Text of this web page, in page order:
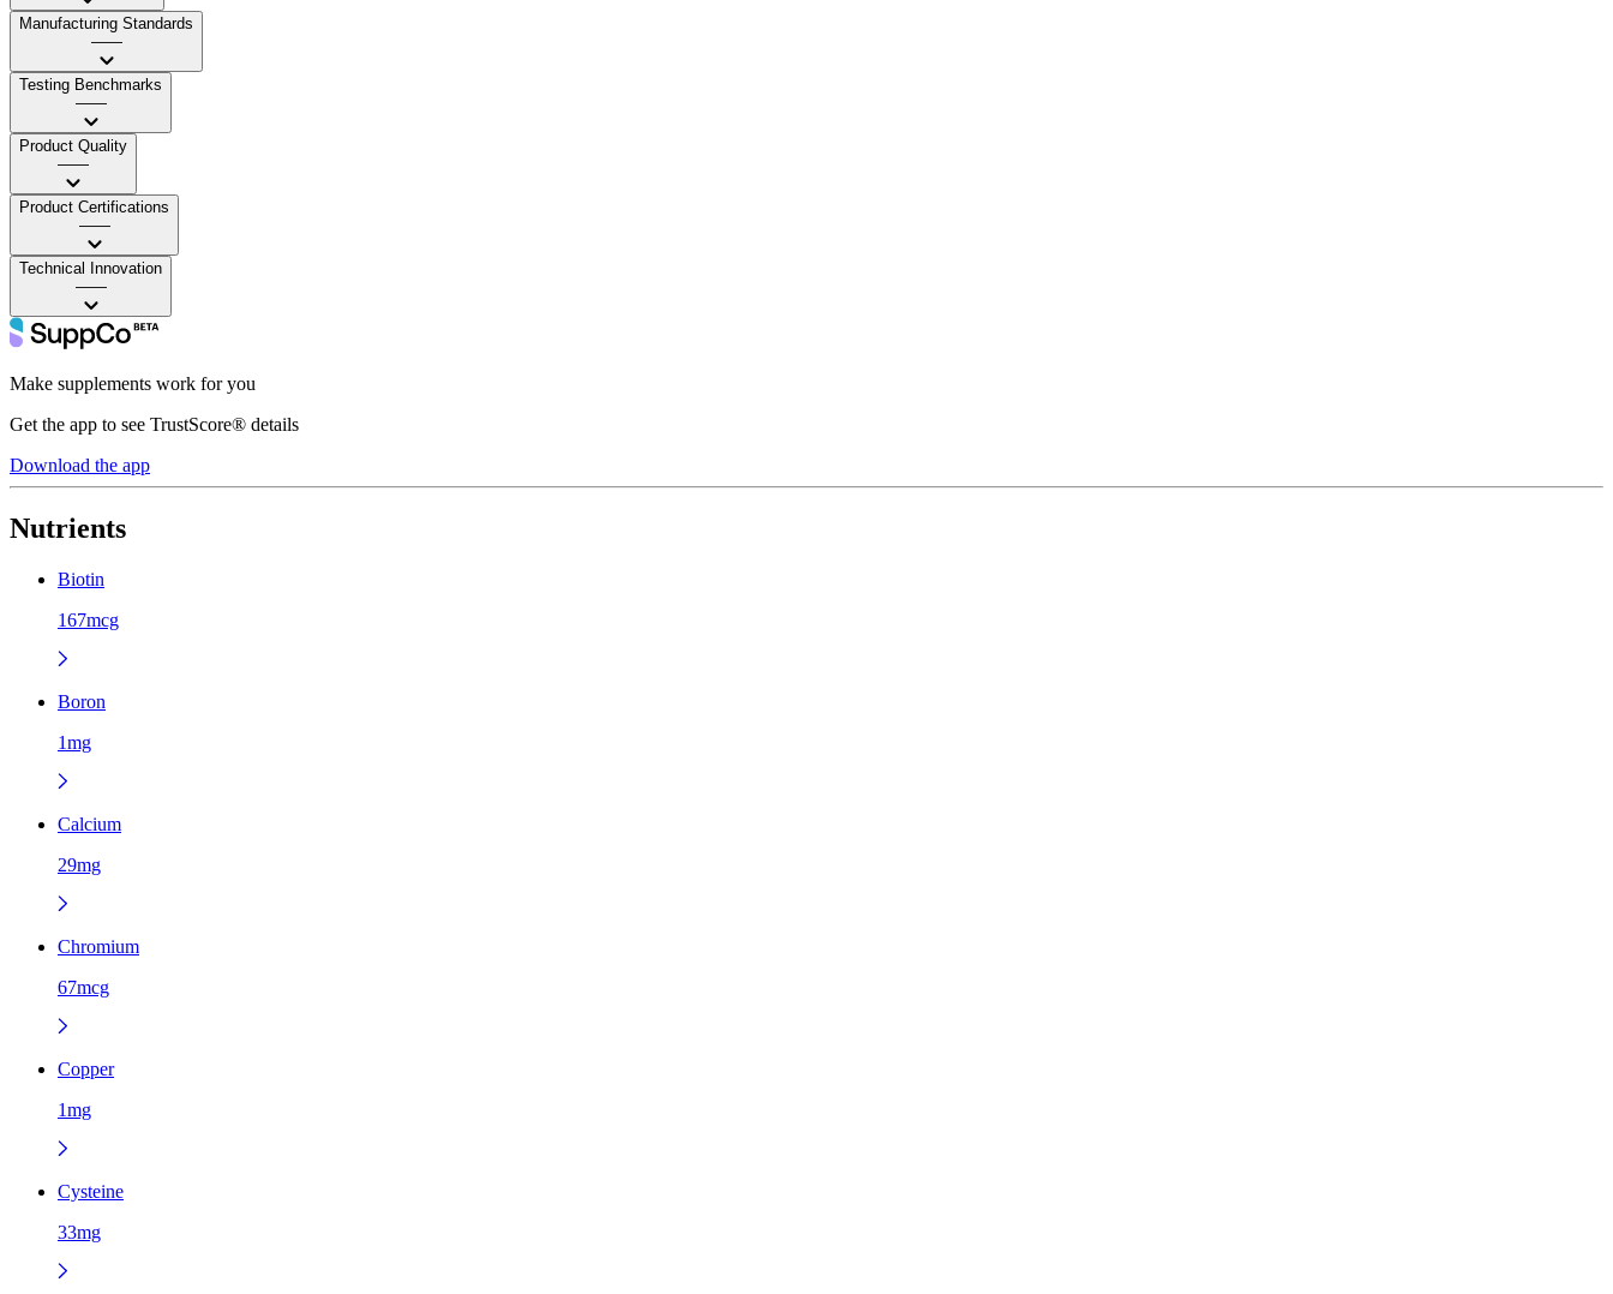
Manufacturing Standards
——
Testing Benchmarks
——
Product Quality
——
Product Certifications
——
Technical Innovation
——
Make supplements work for you
Get the app to see TrustScore® details
Download the app
Nutrients
Biotin
167mcg
Boron
1mg
Calcium
29mg
Chromium
67mcg
Copper
1mg
Cysteine
33mg